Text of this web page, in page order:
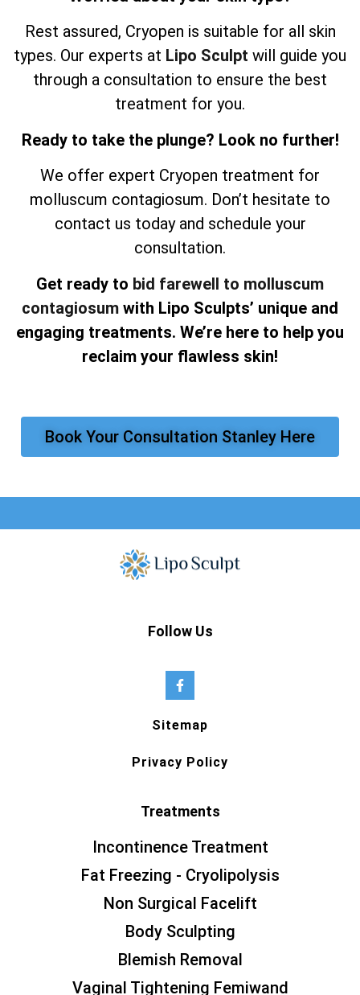
Rest assured, Cryopen is suitable for all skin
types. Our experts at Lipo Sculpt will guide you
through a consultation to ensure the best
treatment for you.
Ready to take the plunge? Look no further!
We offer expert Cryopen treatment for
molluscum contagiosum. Don’t hesitate to
contact us today and schedule your
consultation.
Get ready to bid farewell to molluscum
contagiosum with Lipo Sculpts’ unique and
engaging treatments. We’re here to help you
reclaim your flawless skin!
Book Your Consultation Stanley Here
Follow Us
Sitemap
Privacy Policy
Treatments
Incontinence Treatment
Fat Freezing - Cryolipolysis
Non Surgical Facelift
Body Sculpting
Blemish Removal
Vaginal Tightening Femiwand